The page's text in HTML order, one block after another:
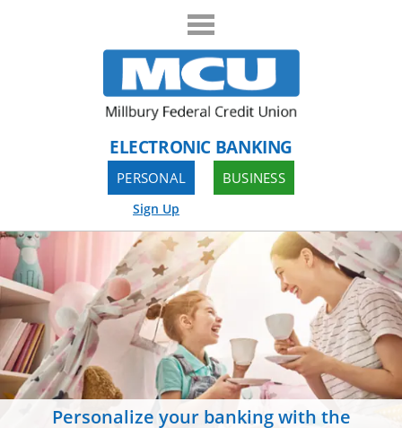
ELECTRONIC BANKING
PERSONAL BUSINESS
Sign Up
Personalize your banking with the